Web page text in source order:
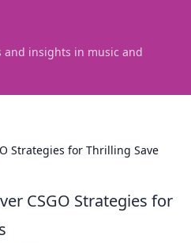
insights in music and
Strategies for Thrilling Save
CSGO Strategies for